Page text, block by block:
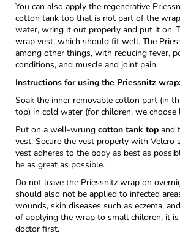
You can also apply the regenerative
cotton tank top that is not part of the
water, wring it out properly and put it on.
wrap vest, which should fit well. The
among other things, with reducing fever,
conditions, and muscle and joint pain.
Instructions for using the Priessnitz wrap:
Soak the inner removable cotton part (in
top) in cold water (for children, we choose
Put on a well-wrung cotton tank top and
vest. Secure the vest properly with Velcro
vest adheres to the body as best as
be as great as possible.
Do not leave the Priessnitz wrap on
should also not be applied to infected
wounds, skin diseases such as eczema,
of applying the wrap to small children, it
doctor first.